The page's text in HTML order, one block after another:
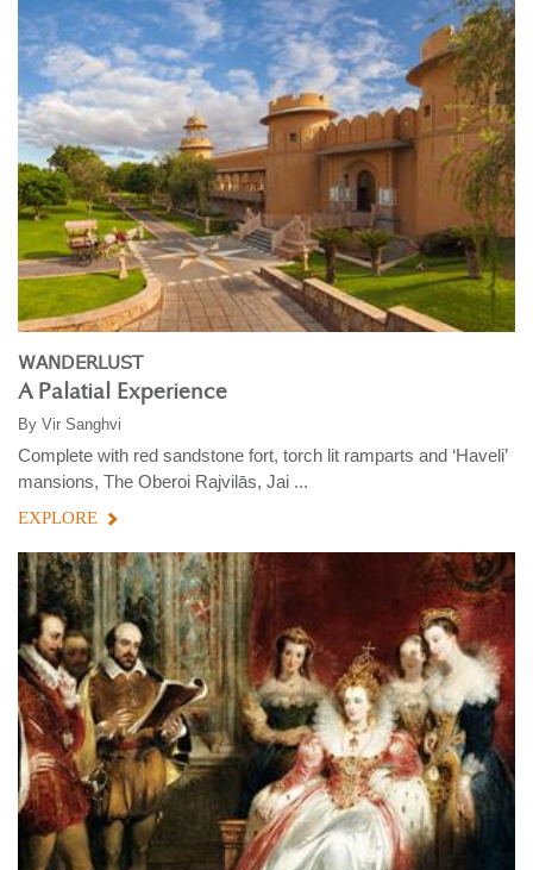
WANDERLUST
A Palatial Experience
By Vir Sanghvi
Complete with red sandstone fort, torch lit ramparts and ‘Haveli’
mansions, The Oberoi Rajvilās, Jai ...
EXPLORE